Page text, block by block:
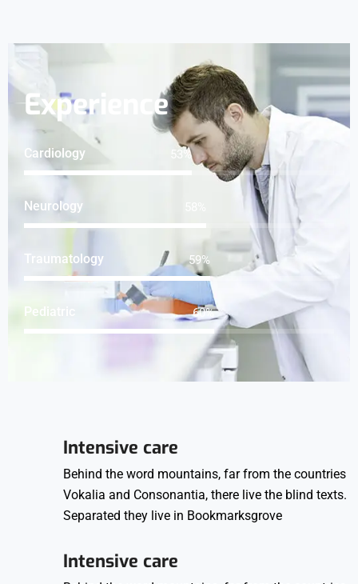
Experience
Cardiology 65 %
Neurology
Traumatology
Pediatric
Intensive care
Behind the word mountains, far from the countries
Vokalia and Consonantia, there live the blind texts.
Separated they live in Bookmarksgrove
Intensive care